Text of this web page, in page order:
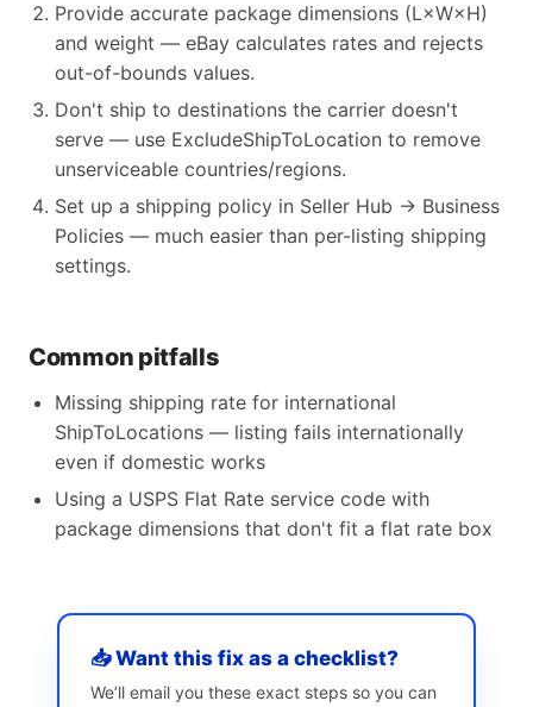
Provide accurate package dimensions (L×W×H)
and weight — eBay calculates rates and rejects
out-of-bounds values.
Don't ship to destinations the carrier doesn't
serve — use ExcludeShipToLocation to remove
unserviceable countries/regions.
Set up a shipping policy in Seller Hub → Business
Policies — much easier than per-listing shipping
settings.
Common pitfalls
Missing shipping rate for international
ShipToLocations — listing fails internationally
even if domestic works
Using a USPS Flat Rate service code with
package dimensions that don't fit a flat rate box
📥 Want this fix as a checklist?
We’ll email you these exact steps so you can